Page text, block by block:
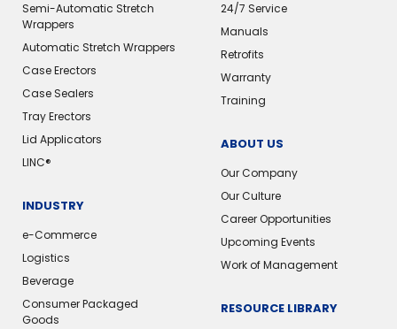
Semi-Automatic Stretch
Wrappers
Automatic Stretch Wrappers
Case Erectors
Case Sealers
Tray Erectors
Lid Applicators
LINC®️
INDUSTRY
e-Commerce
Logistics
Beverage
Consumer Packaged
Goods
24/7 Service
Manuals
Retrofits
Warranty
Training
ABOUT US
Our Company
Our Culture
Career Opportunities
Upcoming Events
Work of Management
RESOURCE LIBRARY